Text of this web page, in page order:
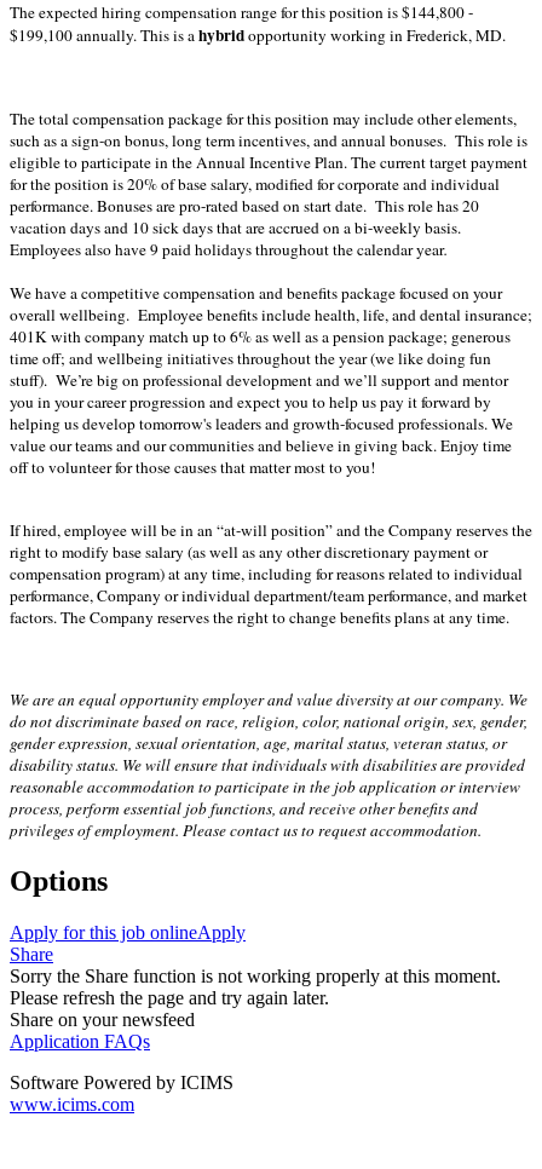
The expected hiring compensation range for this position is $144,800 -
$199,100 annually. This is ahybridopportunity working in Frederick, MD.
The total compensation package for this position may include other elements,
such as a sign-on bonus, long term incentives, and annual bonuses. This role is
eligible to participate in the Annual Incentive Plan. The current target payment
for the position is 20% of base salary, modified for corporate and individual
performance. Bonuses are pro-rated based on start date. This role has 20
vacation days and 10 sick days that are accrued on a bi-weekly basis.
Employees also have 9 paid holidays throughout the calendar year.
We have a competitive compensation and benefits package focused on your
overall wellbeing. Employee benefits include health, life, and dental insurance;
401K with company match up to 6% as well as a pension package; generous
time off; and wellbeing initiatives throughout the year (we like doing fun
stuff). We’re big on professional development and we’ll support and mentor
you in your career progression and expect you to help us pay it forward by
helping us develop tomorrow's leaders and growth-focused professionals. We
value our teams and our communities and believe in giving back. Enjoy time
off to volunteer for those causes that matter most to you!
If hired, employee will be in an “at-will position” and the Company reserves the
right to modify base salary (as well as any other discretionary payment or
compensation program) at any time, including for reasons related to individual
performance, Company or individual department/team performance, and market
factors. The Company reserves the right to change benefits plans at any time.
We are an equal opportunity employer and value diversity at our company. We
do not discriminate based on race, religion, color, national origin, sex, gender,
gender expression, sexual orientation, age, marital status, veteran status, or
disability status. We will ensure that individuals with disabilities are provided
reasonable accommodation to participate in the job application or interview
process, perform essential job functions, and receive other benefits and
privileges of employment. Please contact us to request accommodation.
Options
Apply for this job onlineApply
Share
Sorry the Share function is not working properly at this moment.
Please refresh the page and try again later.
Share on your newsfeed
Application FAQs
Software Powered by ICIMS
www.icims.com